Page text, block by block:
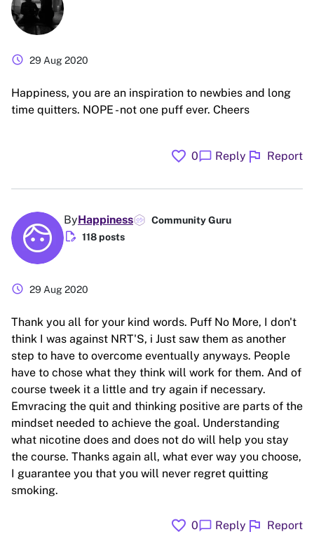
schedule 29 Aug 2020
Happiness, you are an inspiration to newbies and long
time quitters. NOPE - not one puff ever. Cheers
favorite 0chat_bubble Reply flag Report
ByHappiness Community Guru
edit_document 118 posts
schedule 29 Aug 2020
Thank you all for your kind words. Puff No More, I don't
think I was against NRT'S, i Just saw them as another
step to have to overcome eventually anyways. People
have to chose what they think will work for them. And of
course tweek it a little and try again if necessary.
Emvracing the quit and thinking positive are parts of the
mindset needed to achieve the goal. Understanding
what nicotine does and does not do will help you stay
the course. Thanks again all, what ever way you choose,
I guarantee you that you will never regret quitting
smoking.
favorite 0chat_bubble Reply flag Report